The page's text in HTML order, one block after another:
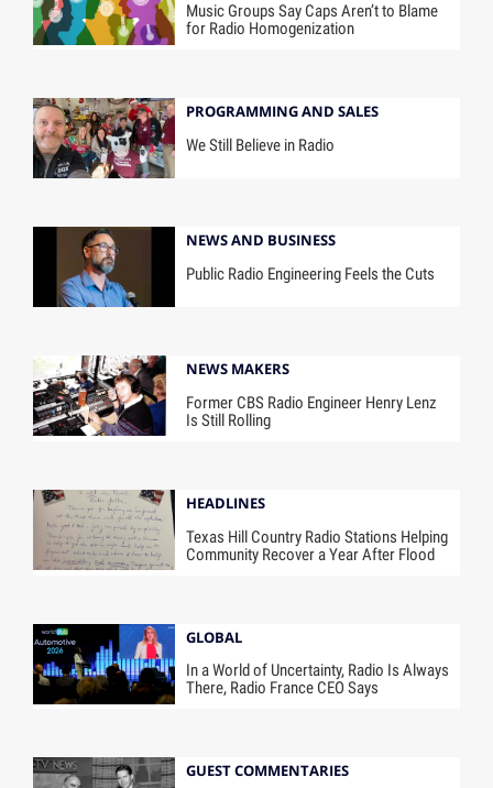
Music Groups Say Caps Aren’t to Blame
for Radio Homogenization
PROGRAMMING AND SALES
We Still Believe in Radio
NEWS AND BUSINESS
Public Radio Engineering Feels the Cuts
NEWS MAKERS
Former CBS Radio Engineer Henry Lenz
Is Still Rolling
HEADLINES
Texas Hill Country Radio Stations Helping
Community Recover a Year After Flood
GLOBAL
In a World of Uncertainty, Radio Is Always
There, Radio France CEO Says
GUEST COMMENTARIES